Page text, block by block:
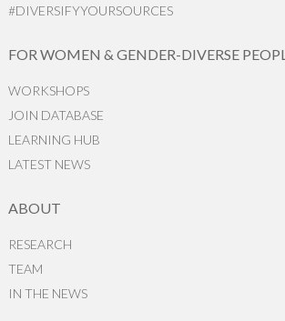
#DIVERSIFYYOURSOURCES
FOR WOMEN & GENDER-DIVERSE
WORKSHOPS
JOIN DATABASE
LEARNING HUB
LATEST NEWS
ABOUT
RESEARCH
TEAM
IN THE NEWS